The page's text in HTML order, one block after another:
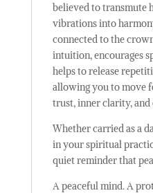
believed to transmute
vibrations into
connected to the
intuition, encourages
helps to release
allowing you to move
trust, inner clarity, and
Whether carried as a
in your spiritual
quiet reminder that
A peaceful mind. A